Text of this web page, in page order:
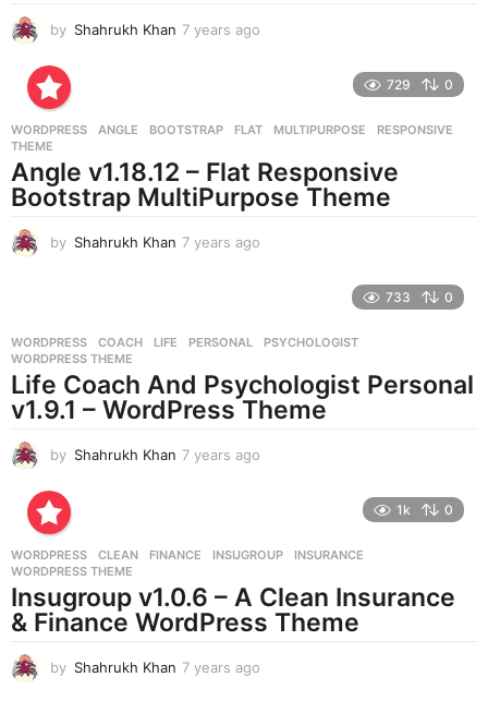
by Shahrukh Khan 7 years ago
g
o
729 0
WORDPRESS ANGLE ,BOOTSTRAP ,FLAT ,MULTIPURPOSE ,RESPONSIVE
THEME
Angle v1.18.12 – Flat Responsive
Bootstrap MultiPurpose Theme
by Shahrukh Khan 7 years ago
s
g
o
733 0
WORDPRESS COACH ,LIFE ,PERSONAL ,PSYCHOLOGIST
WORDPRESS THEME
Life Coach And Psychologist Personal
v1.9.1 – WordPress Theme
by Shahrukh Khan 7 years ago
s
g
o
1k 0
WORDPRESS CLEAN ,FINANCE ,INSUGROUP ,INSURANCE
WORDPRESS THEME
Insugroup v1.0.6 – A Clean Insurance
& Finance WordPress Theme
by Shahrukh Khan 7 years ago